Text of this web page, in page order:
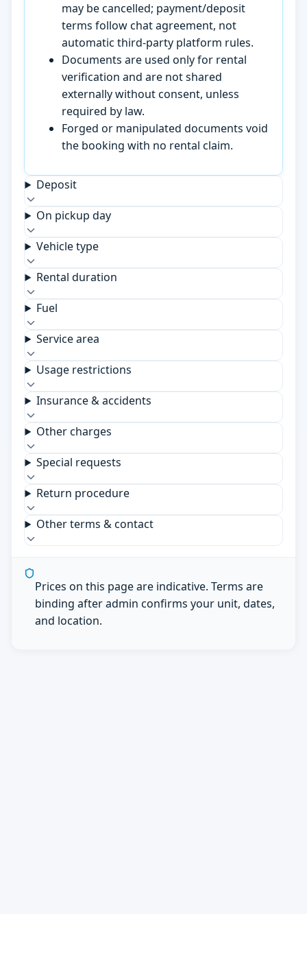
may be cancelled; payment/deposit
terms follow chat agreement, not
automatic third-party platform rules.
Documents are used only for rental
verification and are not shared
externally without consent, unless
required by law.
Forged or manipulated documents void
the booking with no rental claim.
Deposit
On pickup day
Vehicle type
Rental duration
Fuel
Service area
Usage restrictions
Insurance & accidents
Other charges
Special requests
Return procedure
Other terms & contact
Prices on this page are indicative. Terms are
binding after admin confirms your unit, dates,
and location.